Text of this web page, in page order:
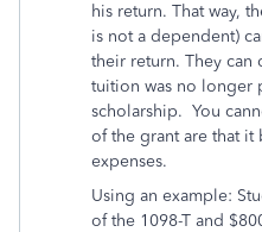
his return. That way,
is not a dependent)
their return. They can
tuition was no longer
scholarship. You
of the grant are that
expenses.
Using an example:
of the 1098-T and